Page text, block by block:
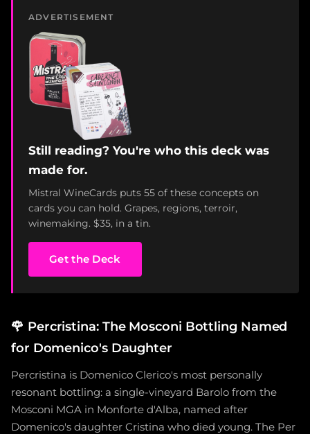
ADVERTISEMENT
Still reading? You're who this deck was
made for.
Mistral WineCards puts 55 of these concepts on
cards you can hold. Grapes, regions, terroir,
winemaking. $35, in a tin.
Get the Deck
🌹 Percristina: The Mosconi Bottling Named
for Domenico's Daughter
Percristina is Domenico Clerico's most personally
resonant bottling: a single-vineyard Barolo from the
Mosconi MGA in Monforte d'Alba, named after
Domenico's daughter Cristina who died young. The Per